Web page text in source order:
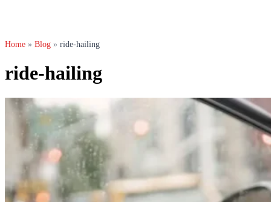
Home » Blog » ride-hailing
ride-hailing